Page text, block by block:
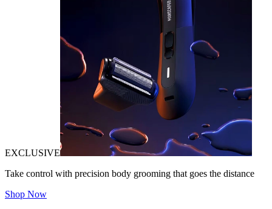
EXCLUSIVE
Take control with precision body grooming that goes the distance
Shop Now